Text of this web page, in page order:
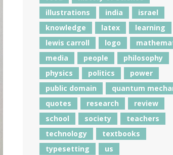
illustrations
india
israel
knowledge
latex
learning
lewis carroll
logo
media
people
philosophy
physics
politics
power
public domain
quantum
quotes
research
review
school
society
teachers
technology
textbooks
typesetting
us